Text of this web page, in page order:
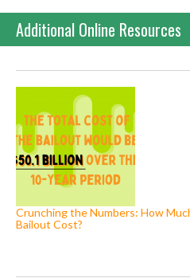
Additional Online Resources
Crunching the Numbers: How
Bailout Cost?